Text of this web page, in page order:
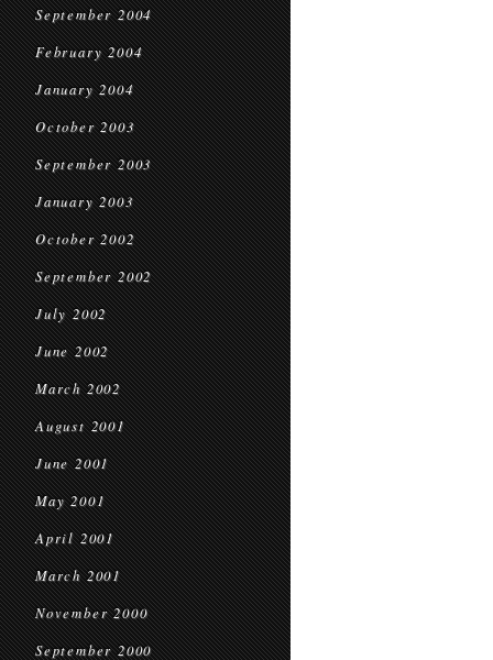
September 2004
February 2004
January 2004
October 2003
September 2003
January 2003
October 2002
September 2002
July 2002
June 2002
March 2002
August 2001
June 2001
May 2001
April 2001
March 2001
November 2000
September 2000